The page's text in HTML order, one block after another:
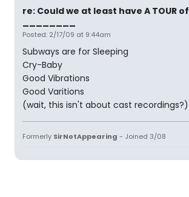
re: Could we at least have A TOUR of
Posted: 2/17/09 at 9:44am
Subways are for Sleeping
Cry-Baby
Good Vibrations
Good Varitions
(wait, this isn't about cast recordings?)
Formerly SirNotAppearing - Joined 3/08